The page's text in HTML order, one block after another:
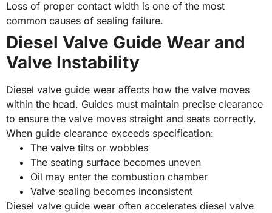
Loss of proper contact width is one of the most
common causes of sealing failure.
Diesel Valve Guide Wear and
Valve Instability
Diesel valve guide wear affects how the valve moves
within the head. Guides must maintain precise clearance
to ensure the valve moves straight and seats correctly.
When guide clearance exceeds specification:
The valve tilts or wobbles
The seating surface becomes uneven
Oil may enter the combustion chamber
Valve sealing becomes inconsistent
Diesel valve guide wear often accelerates diesel valve